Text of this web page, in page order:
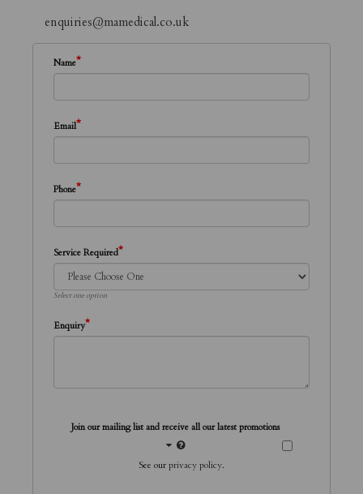
enquiries@mamedical.co.uk
Name*
Email*
Phone*
Service Required*
Select one option
Enquiry*
Join our mailing list and receive all our latest promotions
See our privacy policy.